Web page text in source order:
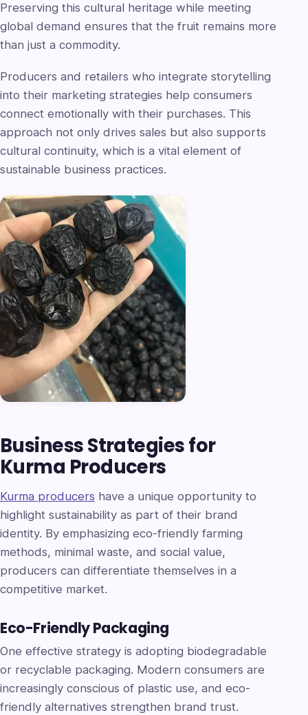
Preserving this cultural heritage while meeting
global demand ensures that the fruit remains more
than just a commodity.
Producers and retailers who integrate storytelling
into their marketing strategies help consumers
connect emotionally with their purchases. This
approach not only drives sales but also supports
cultural continuity, which is a vital element of
sustainable business practices.
Business Strategies for
Kurma Producers
Kurma producers have a unique opportunity to
highlight sustainability as part of their brand
identity. By emphasizing eco-friendly farming
methods, minimal waste, and social value,
producers can differentiate themselves in a
competitive market.
Eco-Friendly Packaging
One effective strategy is adopting biodegradable
or recyclable packaging. Modern consumers are
increasingly conscious of plastic use, and eco-
friendly alternatives strengthen brand trust.